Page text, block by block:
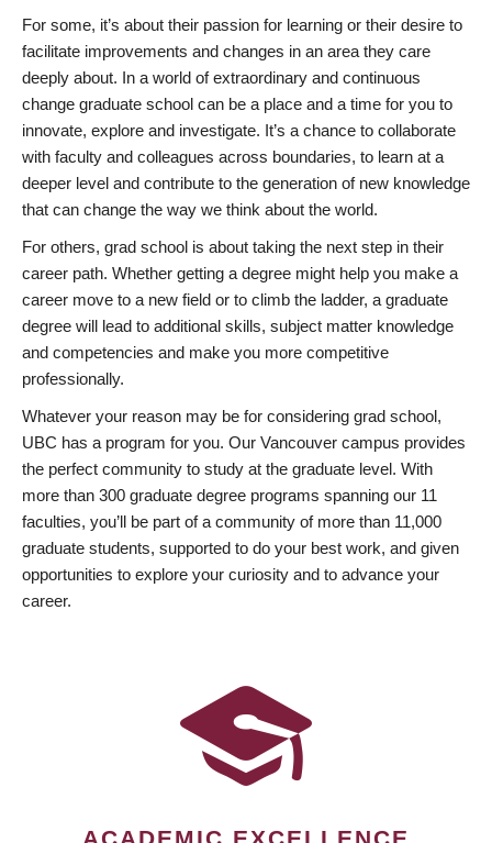
For some, it’s about their passion for learning or their desire to
facilitate improvements and changes in an area they care
deeply about. In a world of extraordinary and continuous
change graduate school can be a place and a time for you to
innovate, explore and investigate. It’s a chance to collaborate
with faculty and colleagues across boundaries, to learn at a
deeper level and contribute to the generation of new knowledge
that can change the way we think about the world.
For others, grad school is about taking the next step in their
career path. Whether getting a degree might help you make a
career move to a new field or to climb the ladder, a graduate
degree will lead to additional skills, subject matter knowledge
and competencies and make you more competitive
professionally.
Whatever your reason may be for considering grad school,
UBC has a program for you. Our Vancouver campus provides
the perfect community to study at the graduate level. With
more than 300 graduate degree programs spanning our 11
faculties, you’ll be part of a community of more than 11,000
graduate students, supported to do your best work, and given
opportunities to explore your curiosity and to advance your
career.